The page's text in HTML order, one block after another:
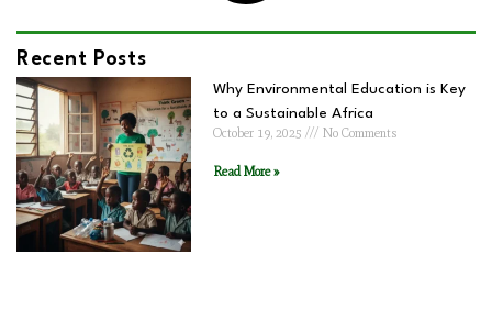
Recent Posts
Why Environmental Education is Key
to a Sustainable Africa
October 19, 2025
No Comments
Read More »